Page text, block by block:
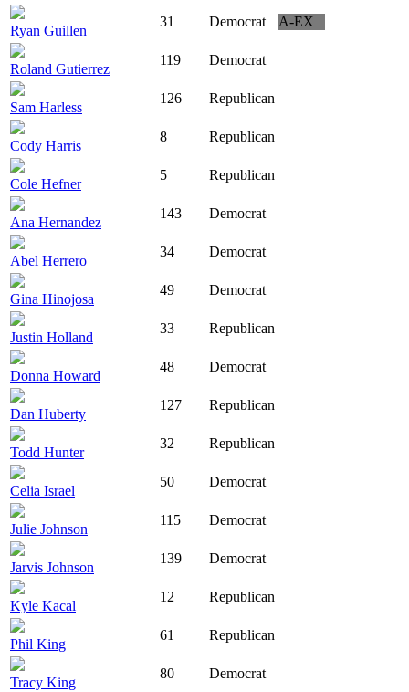
Ryan Guillen
31 Democrat A-EX
Roland Gutierrez
119 Democrat
Sam Harless
126 Republican
Cody Harris
8 Republican
Cole Hefner
5 Republican
Ana Hernandez
143 Democrat
Abel Herrero
34 Democrat
Gina Hinojosa
49 Democrat
Justin Holland
33 Republican
Donna Howard
48 Democrat
Dan Huberty
127 Republican
Todd Hunter
32 Republican
Celia Israel
50 Democrat
Julie Johnson
115 Democrat
Jarvis Johnson
139 Democrat
Kyle Kacal
12 Republican
Phil King
61 Republican
Tracy King
80 Democrat